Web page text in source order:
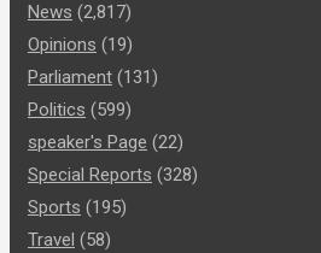
News (2,817)
Opinions (19)
Parliament (131)
Politics (599)
speaker's Page (22)
Special Reports (328)
Sports (195)
Travel (58)